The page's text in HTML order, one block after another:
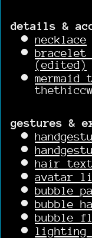
details &
necklace
bracelet
(edited)
gestures &
hair
avatar
bubble
bubble
bubble
lighting